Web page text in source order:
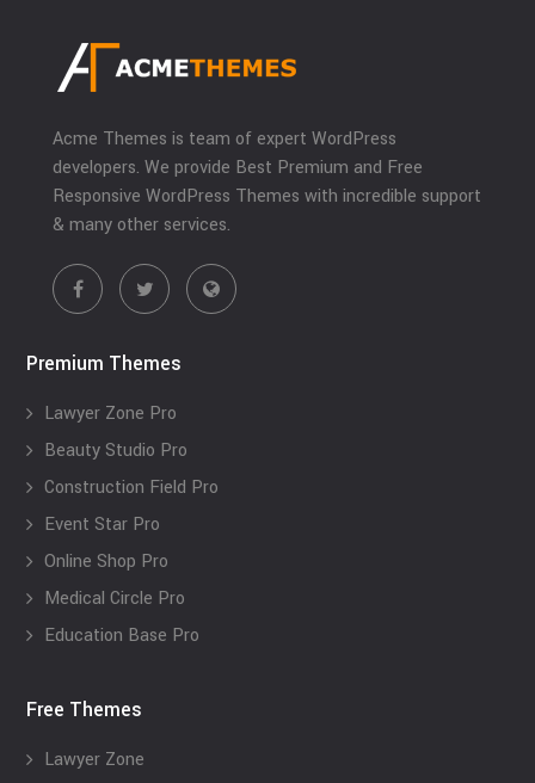
Acme Themes is team of expert WordPress
developers. We provide Best Premium and Free
Responsive WordPress Themes with incredible support
& many other services.
Premium Themes
Lawyer Zone Pro
Beauty Studio Pro
Construction Field Pro
Event Star Pro
Online Shop Pro
Medical Circle Pro
Education Base Pro
Free Themes
Lawyer Zone